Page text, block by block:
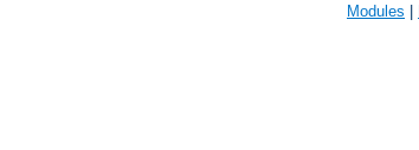
Modules